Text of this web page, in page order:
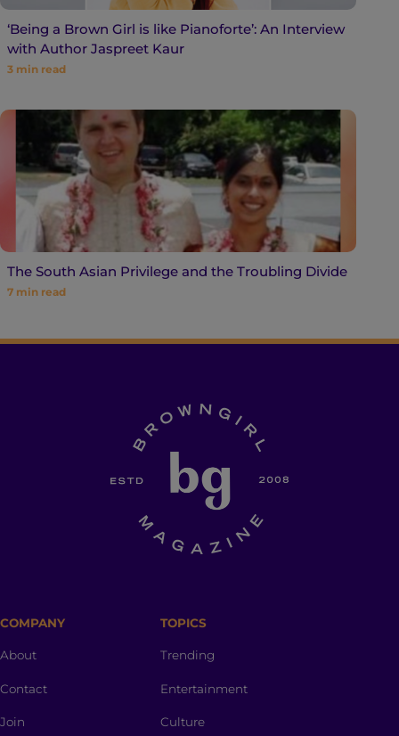
‘Being a Brown Girl is like Pianoforte’: An Interview
with Author Jaspreet Kaur
3 min read
The South Asian Privilege and the Troubling Divide
7 min read
COMPANY
About
Contact
Join
TOPICS
Trending
Entertainment
Culture